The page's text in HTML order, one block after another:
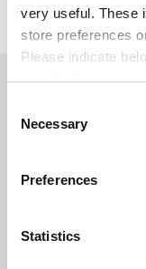
very useful. These
store preferences
Please indicate
permission to use
More information
Selection
Necessary
Preferences
Statistics